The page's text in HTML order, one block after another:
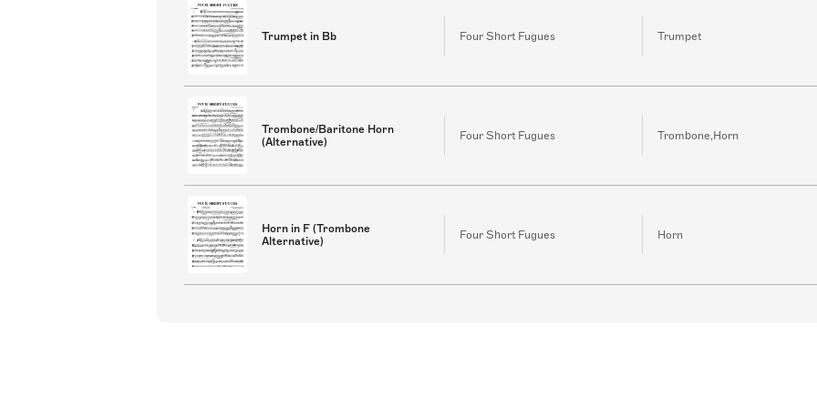
Trumpet in Bb Four Short Fugues Trumpet
Trombone/Baritone Horn
(Alternative)
Four Short Fugues Trombone,Horn
Horn in F (Trombone
Alternative)
Four Short Fugues Horn